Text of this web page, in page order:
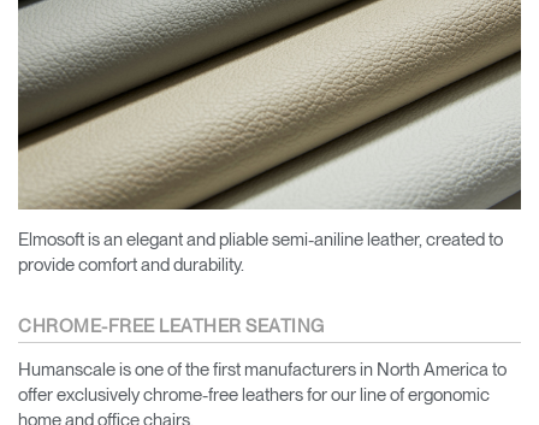
Elmosoft is an elegant and pliable semi-aniline leather, created to
provide comfort and durability.
CHROME-FREE LEATHER SEATING
Humanscale is one of the first manufacturers in North America to
offer exclusively chrome-free leathers for our line of ergonomic
home and office chairs.